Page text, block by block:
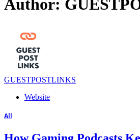
Author:
GUESTPOSTLINKS
Website
All